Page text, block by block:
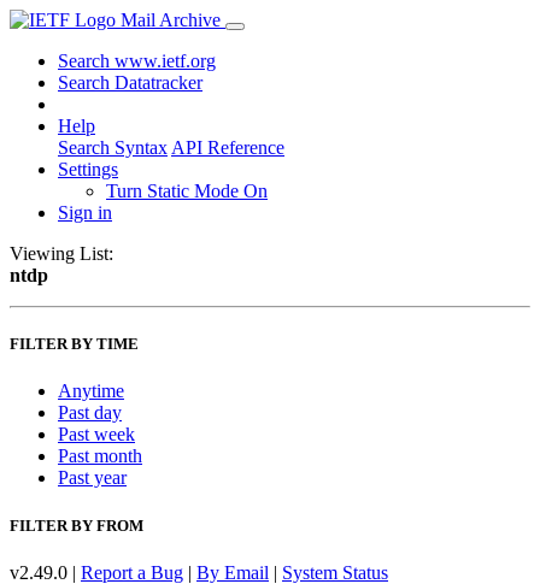
Mail Archive
Search www.ietf.org
Search Datatracker
Help
Search Syntax API Reference
Settings
Turn Static Mode On
Sign in
Viewing List:
ntdp
FILTER BY TIME
Anytime
Past day
Past week
Past month
Past year
FILTER BY FROM
v2.49.0 | Report a Bug | By Email | System Status